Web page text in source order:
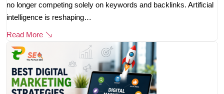
no longer competing solely on keywords and backlinks. Artificial
intelligence is reshaping…
Read More